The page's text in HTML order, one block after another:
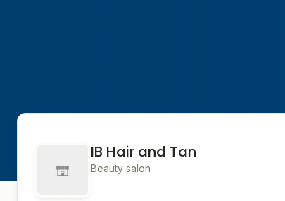
IB Hair and Tan
Beauty salon